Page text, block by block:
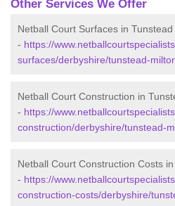
Other Services We Offer
Netball Court Surfaces in Tunstead
- https://
surfaces/derbyshire/tunstead-
Netball Court Construction in
- https://
construction/derbyshire/tunstead-
Netball Court Construction Costs
- https://
construction-costs/derbyshire/